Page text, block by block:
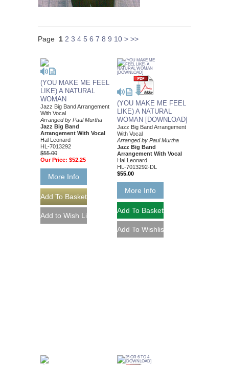
Page 1 2 3 4 5 6 7 8 9 10 > >>
(YOU MAKE ME FEEL
LIKE) A NATURAL
WOMAN
Jazz Big Band Arrangement
With Vocal
Arranged by Paul Murtha
Jazz Big Band
Arrangement With Vocal
Hal Leonard
HL-7013292
$55.00
Our Price: $52.25
More Info
(YOU MAKE ME FEEL
LIKE) A NATURAL
WOMAN [DOWNLOAD]
Jazz Big Band Arrangement
With Vocal
Arranged by Paul Murtha
Jazz Big Band
Arrangement With Vocal
Hal Leonard
HL-7013292-DL
$55.00
More Info